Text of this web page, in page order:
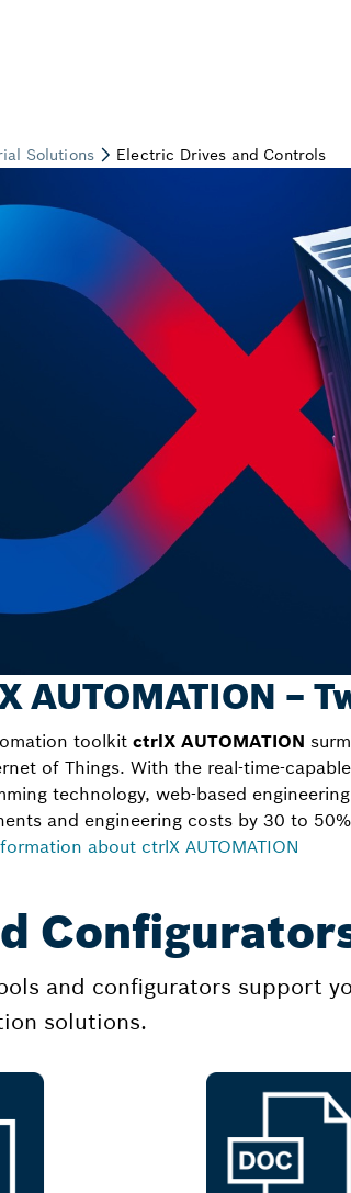
AUTOMATION –
toolkit ctrlX AUTOMATION
of Things. With the real-time-
technology, web-based
and engineering costs by 30 to
about ctrlX AUTOMATION
and configurators support
solutions.